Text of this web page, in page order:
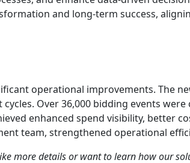
and long-term success,
operational improvements. The
Over 36,000 bidding events
enhanced spend visibility, better
team, strengthened operational
more details or want to learn how our